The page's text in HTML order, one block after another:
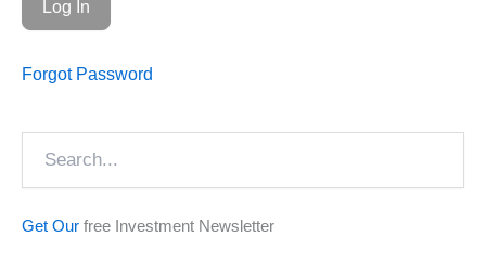
Forgot Password
Get Our free Investment Newsletter